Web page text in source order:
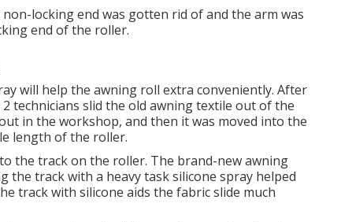
locking end was gotten rid of and the arm was
end of the roller.
will help the awning roll extra conveniently. After
technicians slid the old awning textile out of the
in the workshop, and then it was moved into the
length of the roller.
the track on the roller. The brand-new awning
track with a heavy task silicone spray helped
track with silicone aids the fabric slide much